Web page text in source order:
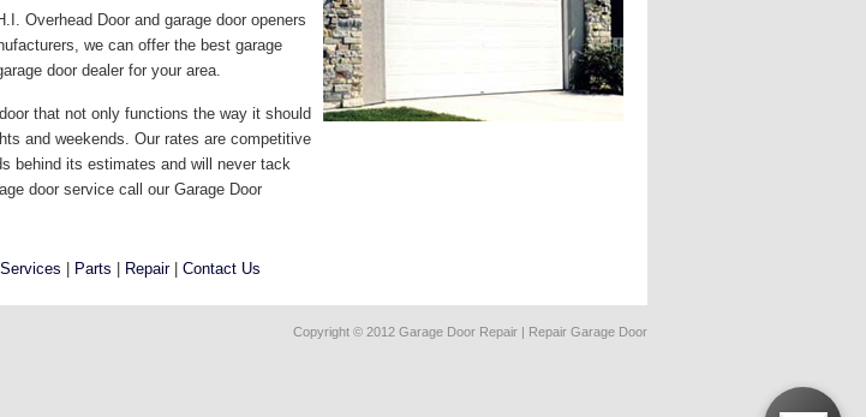
Overhead Door and garage door openers
we can offer the best garage
door dealer for your area.
that not only functions the way it should
and weekends. Our rates are competitive
behind its estimates and will never tack
door service call our Garage Door
Services | Parts | Repair| Contact Us
Copyright © 2012 Garage Door Repair | Repair Garage Door